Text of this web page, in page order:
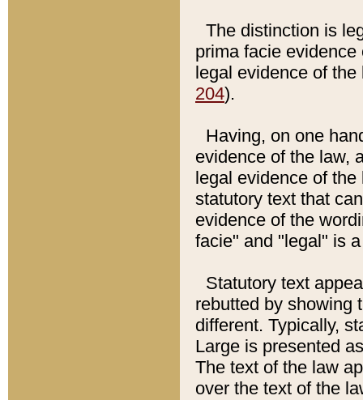
The distinction is
prima facie
legal evidence of
204).
Having, on one
evidence of the law,
legal evidence of
statutory text that
evidence of the
facie" and "legal" is
Statutory text
rebutted by showing
different. Typically,
Large is presented
The text of the law
over the text of the